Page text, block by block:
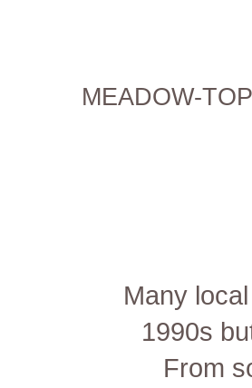
MEADOW-TOP
Many
1990s
From